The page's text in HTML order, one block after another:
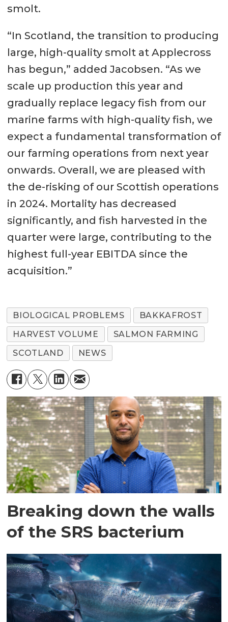
smolt.
“In Scotland, the transition to producing
large, high-quality smolt at Applecross
has begun,” added Jacobsen. “As we
scale up production this year and
gradually replace legacy fish from our
marine farms with high-quality fish, we
expect a fundamental transformation of
our farming operations from next year
onwards. Overall, we are pleased with
the de-risking of our Scottish operations
in 2024. Mortality has decreased
significantly, and fish harvested in the
quarter were large, contributing to the
highest full-year EBITDA since the
acquisition.”
BIOLOGICAL PROBLEMS
BAKKAFROST
HARVEST VOLUME
SALMON FARMING
SCOTLAND
NEWS
Breaking down the walls
of the SRS bacterium